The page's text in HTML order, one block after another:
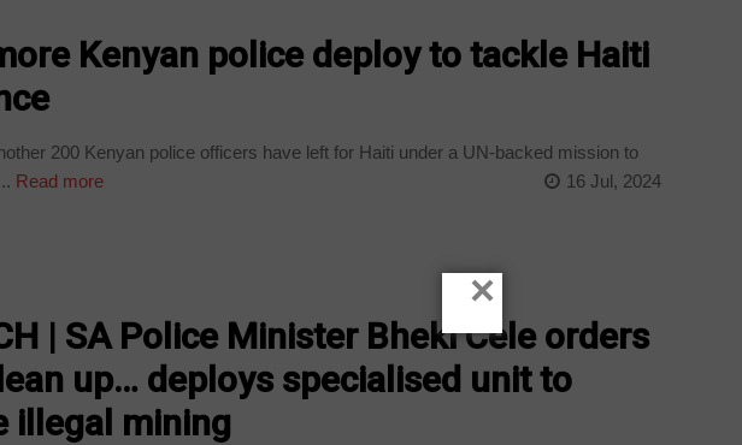
Kenyan police deploy to tackle Haiti
200 Kenyan police officers have left for Haiti under a UN-backed mission to
Read more 16 Jul, 2024
| SA Police Minister Bheki Cele orders
up… deploys specialised unit to
illegal mining
×